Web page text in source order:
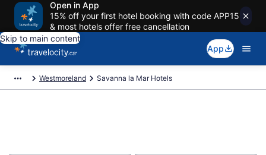
Open in App
15% off your first hotel booking with code APP15
& most hotels offer free cancellation
Skip to main content
App
Westmoreland Savanna la Mar Hotels